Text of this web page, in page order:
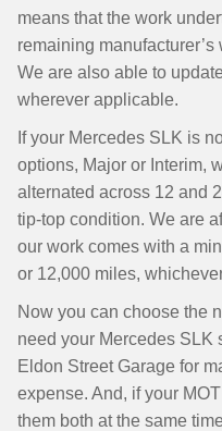
means that the work
remaining
We are also able to
wherever applicable.
If your Mercedes SLK is
options, Major or Interim,
alternated across 12 and
tip-top condition. We are
our work comes with a
or 12,000 miles,
Now you can choose the
need your Mercedes SLK
Eldon Street Garage for
expense. And, if your
them both at the same